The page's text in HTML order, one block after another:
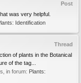
Post
was very helpful.
Identification
Thread
of plants in the Botanical
of the tag...
in forum: Plants: